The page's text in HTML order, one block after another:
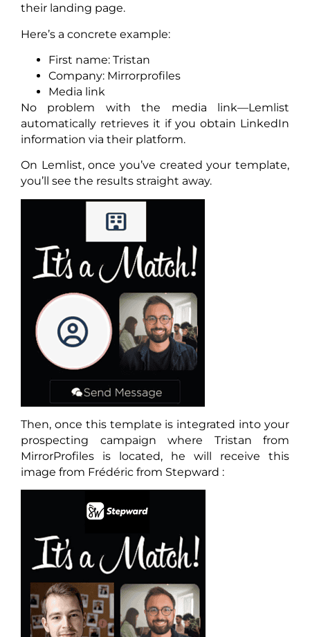
their landing page.
Here’s a concrete example:
First name: Tristan
Company: Mirrorprofiles
Media link
No problem with the media link—Lemlist
automatically retrieves it if you obtain LinkedIn
information via their platform.
On Lemlist, once you’ve created your template,
you’ll see the results straight away.
Then, once this template is integrated into your
prospecting campaign where Tristan from
MirrorProfiles is located, he will receive this
image from Frédéric from Stepward :